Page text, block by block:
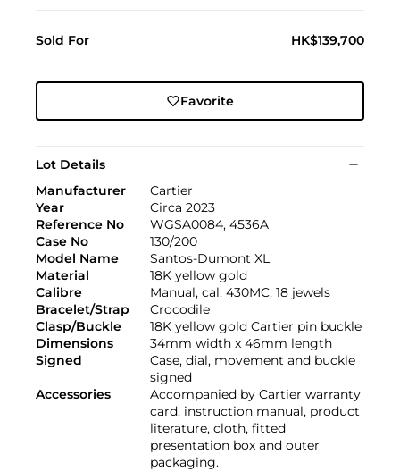
Sold For HK$139,700
Favorite
Lot Details
Manufacturer
Cartier
Year
Circa 2023
Reference No
WGSA0084, 4536A
Case No
130/200
Model Name
Santos-Dumont XL
Material
18K yellow gold
Calibre
Manual, cal. 430MC, 18 jewels
Bracelet/Strap
Crocodile
Clasp/Buckle
18K yellow gold Cartier pin buckle
Dimensions
34mm width x 46mm length
Signed
Case, dial, movement and buckle
signed
Accessories
Accompanied by Cartier warranty
card, instruction manual, product
literature, cloth, fitted
presentation box and outer
packaging.